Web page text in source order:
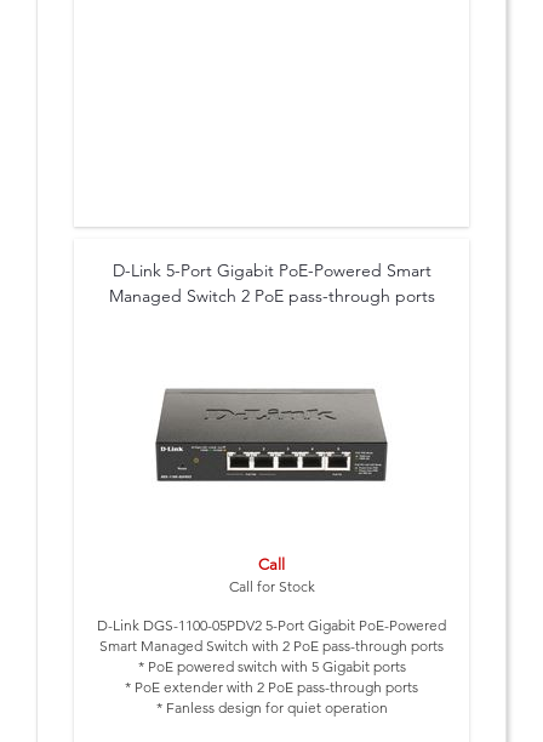
D-Link 5-Port Gigabit PoE-Powered Smart
Managed Switch 2 PoE pass-through ports
Call
Call for Stock
D-Link DGS-1100-05PDV2 5-Port Gigabit PoE-Powered
Smart Managed Switch with 2 PoE pass-through ports
* PoE powered switch with 5 Gigabit ports
* PoE extender with 2 PoE pass-through ports
* Fanless design for quiet operation